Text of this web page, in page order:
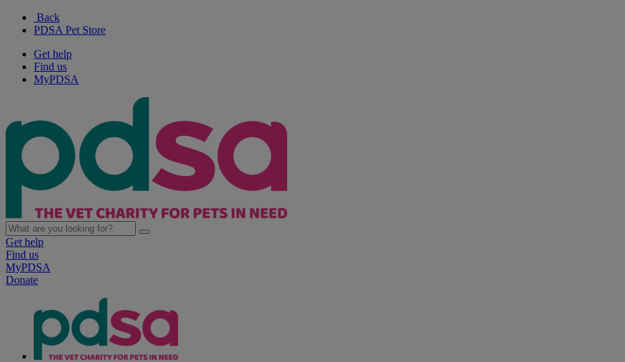
Back
PDSA Pet Store
Get help
Find us
MyPDSA
Get help
Find us
MyPDSA
Donate